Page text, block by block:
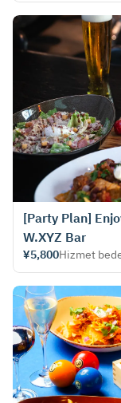
[Party Plan]
W.XYZ Bar
¥5,800Hizmet